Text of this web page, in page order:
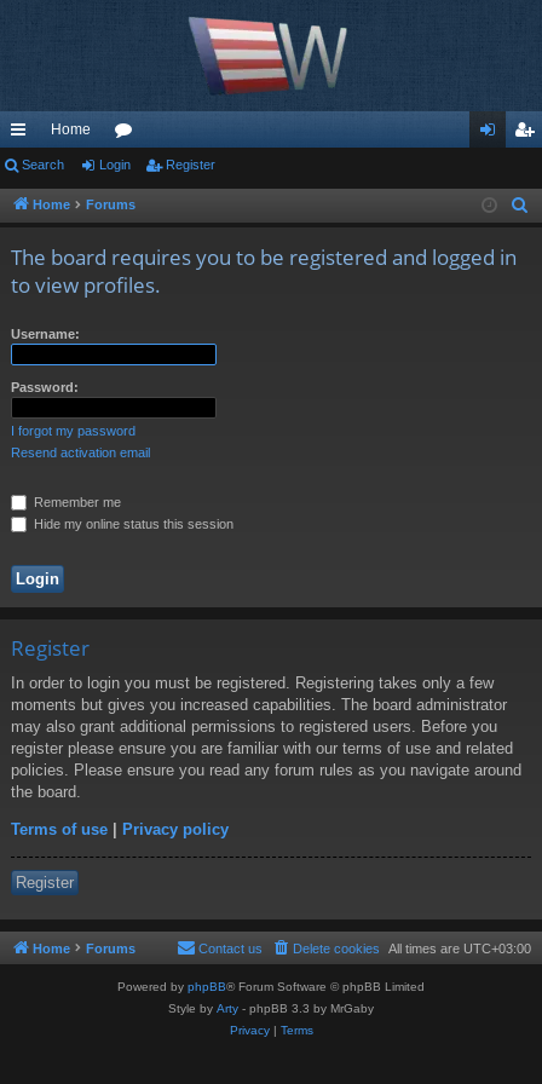
ui
ck
Home
or
u
s
in ist
Search Login Register
Home Forums
The board requires you to be registered and logged in
to view profiles.
Username:
Password:
I forgot my password
Resend activation email
Remember me
Hide my online status this session
Register
In order to login you must be registered. Registering takes only a few
moments but gives you increased capabilities. The board administrator
may also grant additional permissions to registered users. Before you
register please ensure you are familiar with our terms of use and related
policies. Please ensure you read any forum rules as you navigate around
the board.
Terms of use | Privacy policy
Register
Home Forums All times are UTC+03:00
Delete cookies
Contact us
Powered by phpBB® Forum Software © phpBB Limited
Style by Arty - phpBB 3.3 by MrGaby
Privacy| Terms